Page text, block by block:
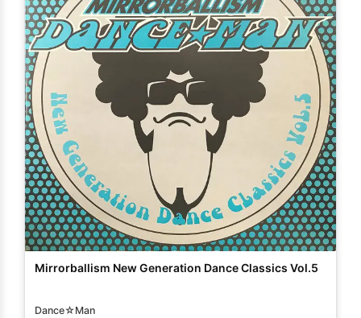
Mirrorballism New Generation Dance Classics Vol.5
Dance☆Man